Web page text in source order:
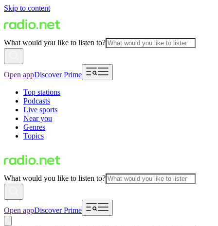
Skip to content
What would you like to listen to?
Open appDiscover Prime
Top stations
Podcasts
Live sports
Near you
Genres
Topics
What would you like to listen to?
Open appDiscover Prime